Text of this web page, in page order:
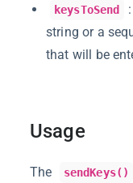
keysToSend
string or a
that will be
Usage
The sendKeys()